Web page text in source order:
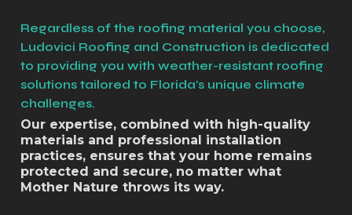
Our expertise, combined with high-quality
materials and professional installation
practices, ensures that your home remains
protected and secure, no matter what
Mother Nature throws its way.
Regardless of the roofing material you choose,
Ludovici Roofing and Construction is dedicated
to providing you with weather-resistant roofing
solutions tailored to Florida's unique climate
challenges.